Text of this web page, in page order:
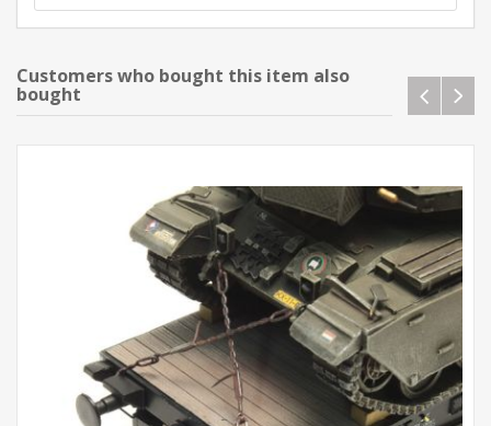
Customers who bought this item also
bought